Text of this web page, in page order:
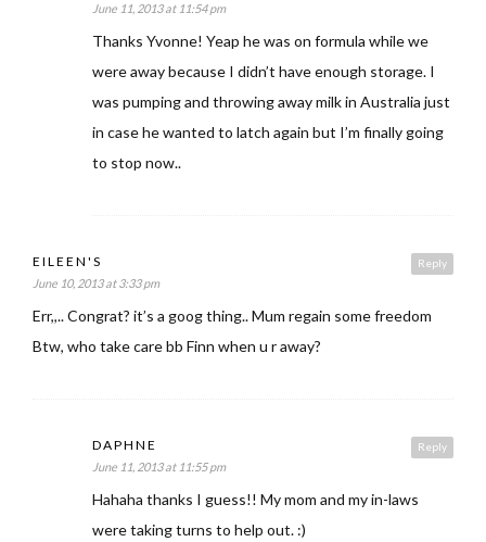
June 11, 2013 at 11:54 pm
Thanks Yvonne! Yeap he was on formula while we
were away because I didn’t have enough storage. I
was pumping and throwing away milk in Australia just
in case he wanted to latch again but I’m finally going
to stop now..
Reply
EILEEN'S
June 10, 2013 at 3:33 pm
Err,,.. Congrat? it’s a goog thing.. Mum regain some freedom
Btw, who take care bb Finn when u r away?
Reply
DAPHNE
June 11, 2013 at 11:55 pm
Hahaha thanks I guess!! My mom and my in-laws
were taking turns to help out. :)